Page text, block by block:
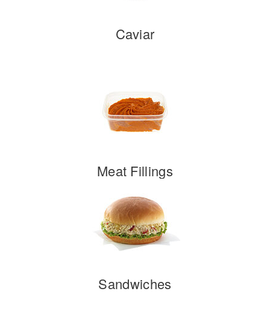
Caviar
Meat Fillings
Sandwiches